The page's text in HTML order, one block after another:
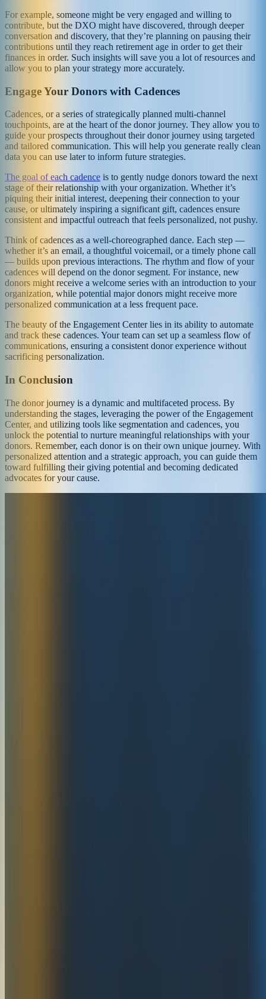
For example, someone might be very engaged and willing to
contribute, but the DXO might have discovered, through deeper
conversation and discovery, that they’re planning on pausing their
contributions until they reach retirement age in order to get their
finances in order. Such insights will save you a lot of resources and
allow you to plan your strategy more accurately.
Engage Your Donors with Cadences
Cadences, or a series of strategically planned multi-channel
touchpoints, are at the heart of the donor journey. They allow you to
guide your prospects throughout their donor journey using targeted
and tailored communication. This will help you generate really clean
data you can use later to inform future strategies.
The goal of each cadence is to gently nudge donors toward the next
stage of their relationship with your organization. Whether it’s
piquing their initial interest, deepening their connection to your
cause, or ultimately inspiring a significant gift, cadences ensure
consistent and impactful outreach that feels personalized, not pushy.
Think of cadences as a well-choreographed dance. Each step —
whether it’s an email, a thoughtful voicemail, or a timely phone call
— builds upon previous interactions. The rhythm and flow of your
cadences will depend on the donor segment. For instance, new
donors might receive a welcome series with an introduction to your
organization, while potential major donors might receive more
personalized communication at a less frequent pace.
The beauty of the Engagement Center lies in its ability to automate
and track these cadences. Your team can set up a seamless flow of
communications, ensuring a consistent donor experience without
sacrificing personalization.
In Conclusion
The donor journey is a dynamic and multifaceted process. By
understanding the stages, leveraging the power of the Engagement
Center, and utilizing tools like segmentation and cadences, you
unlock the potential to nurture meaningful relationships with your
donors. Remember, each donor is on their own unique journey. With
personalized attention and a strategic approach, you can guide them
toward fulfilling their giving potential and becoming dedicated
advocates for your cause.